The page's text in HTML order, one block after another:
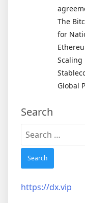
The
for
Scaling
Global
Search
Search
https://dx.vip